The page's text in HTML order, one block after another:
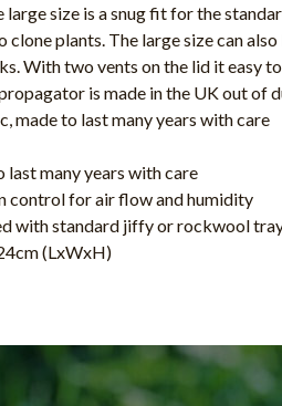
large size is a snug fit for the
plants. The large size can also
With two vents on the lid it easy
is made in the UK out of
made to last many years with care
last many years with care
control for air flow and humidity
with standard jiffy or rockwool
(LxWxH)